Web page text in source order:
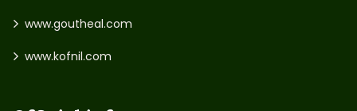
www.goutheal.com
www.kofnil.com